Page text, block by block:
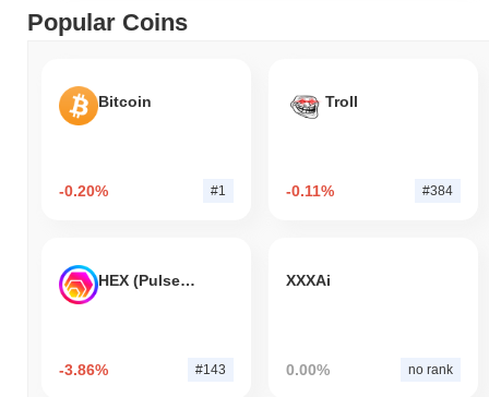
Popular Coins
Bitcoin
-0.20% #1
Troll
-0.11% #384
HEX (Pulsechain)
-3.86% #143
XXXAi
0.00% no rank